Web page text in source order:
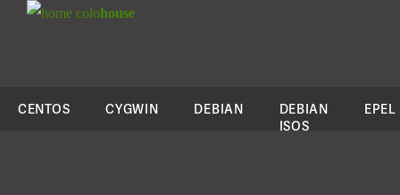
colohouse
CENTOS CYGWIN DEBIAN
DEBIAN
ISOS
EPEL